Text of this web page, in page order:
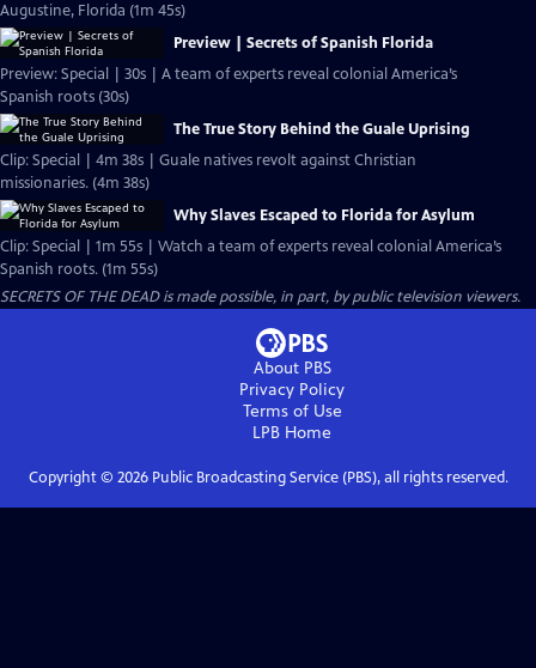
Augustine, Florida (1m 45s)
Preview | Secrets of Spanish Florida
Preview: Special | 30s | A team of experts reveal colonial America’s
Spanish roots (30s)
The True Story Behind the Guale Uprising
Clip: Special | 4m 38s | Guale natives revolt against Christian
missionaries. (4m 38s)
Why Slaves Escaped to Florida for Asylum
Clip: Special | 1m 55s | Watch a team of experts reveal colonial America’s
Spanish roots. (1m 55s)
SECRETS OF THE DEAD is made possible, in part, by public television viewers.
About PBS
Privacy Policy
Terms of Use
LPB Home
Copyright © 2026Public Broadcasting Service (PBS), all rights reserved.